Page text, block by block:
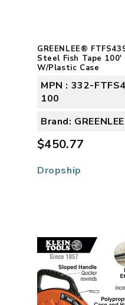
GREENLEE®
Steel Fish Tape 100'
W/Plastic Case
MPN : 332-
100
Brand:
$450.77
Dropship